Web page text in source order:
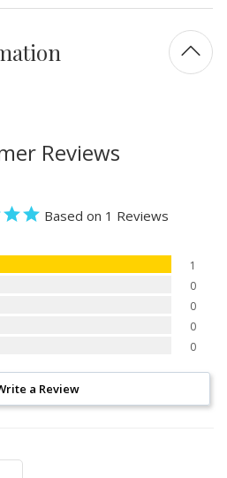
Reviews
Based on 1 Reviews
1
0
0
0
0
a Review